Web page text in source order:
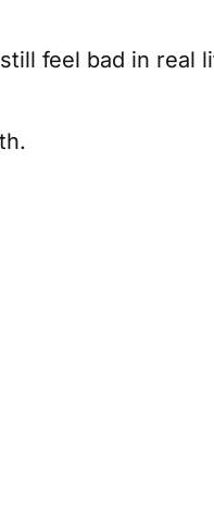
feel bad in real